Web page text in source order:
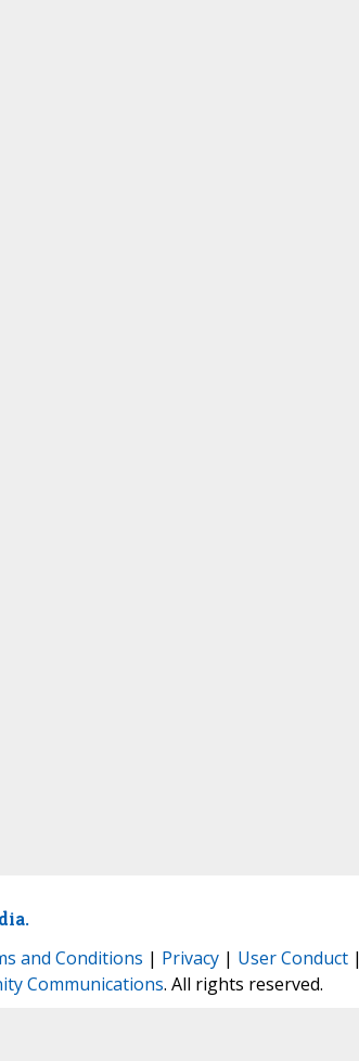
and Conditions | Privacy| User Conduct|
Communications. All rights reserved.